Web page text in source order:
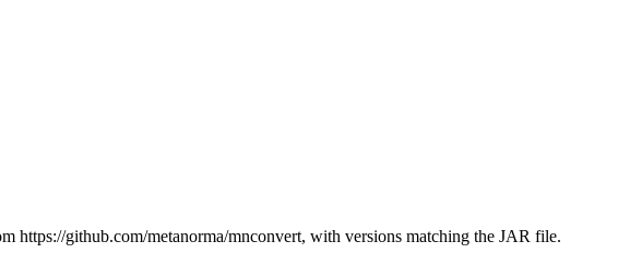
github.com/metanorma/mnconvert, with versions matching the JAR file.